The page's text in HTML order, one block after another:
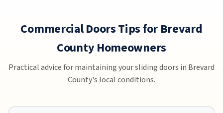
Commercial Doors Tips for Brevard
County Homeowners
Practical advice for maintaining your sliding doors in Brevard
County's local conditions.